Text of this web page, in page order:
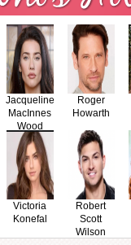
Jacqueline
MacInnes
Wood
Roger
Howarth
Victoria
Konefal
Robert
Scott
Wilson